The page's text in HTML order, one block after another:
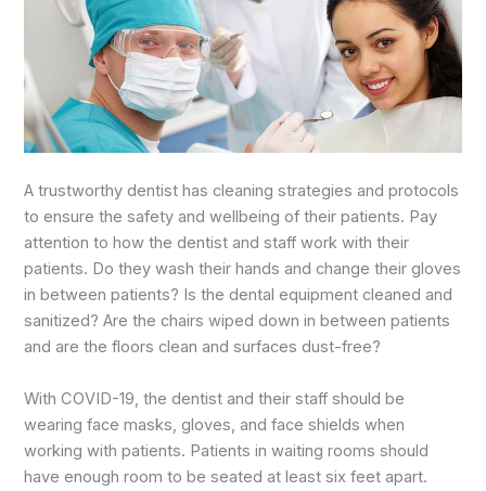
A trustworthy dentist has cleaning strategies and protocols
to ensure the safety and wellbeing of their patients. Pay
attention to how the dentist and staff work with their
patients. Do they wash their hands and change their gloves
in between patients? Is the dental equipment cleaned and
sanitized? Are the chairs wiped down in between patients
and are the floors clean and surfaces dust-free?
With COVID-19, the dentist and their staff should be
wearing face masks, gloves, and face shields when
working with patients. Patients in waiting rooms should
have enough room to be seated at least six feet apart.